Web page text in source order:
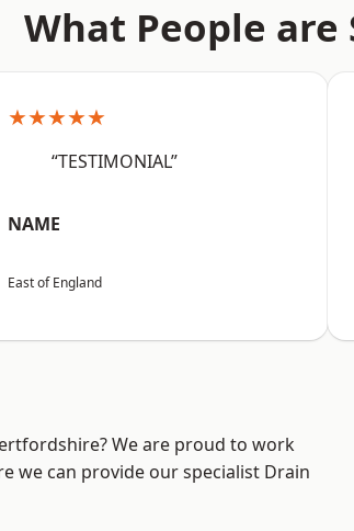
What People are
★★★★★
“TESTIMONIAL”
NAME
East of England
We are proud to work
we can provide our specialist Drain